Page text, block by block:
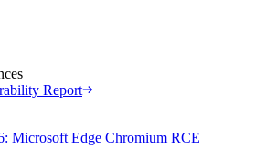
Report
Microsoft Edge Chromium RCE